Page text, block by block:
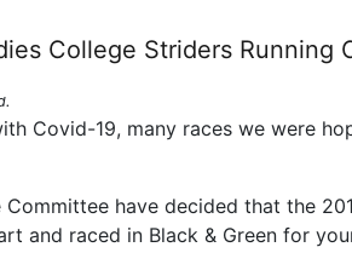
road race
Covid-19, many races we were
have decided that the
and raced in Black & Green for